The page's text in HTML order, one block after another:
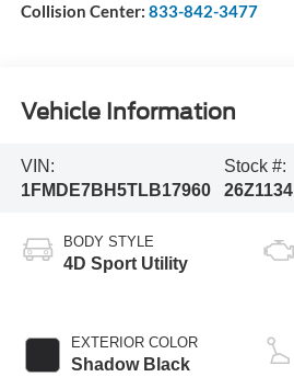
Collision Center: 833-842-3477
Vehicle Information
VIN:
1FMDE7BH5TLB17960
Stock #:
26Z1134
BODY STYLE
4D Sport Utility
EXTERIOR COLOR
Shadow Black